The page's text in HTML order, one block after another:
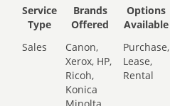
Service
Type
Brands
Offered
Options
Available
Sales
Canon,
Xerox, HP,
Ricoh,
Konica
Purchase,
Lease,
Rental